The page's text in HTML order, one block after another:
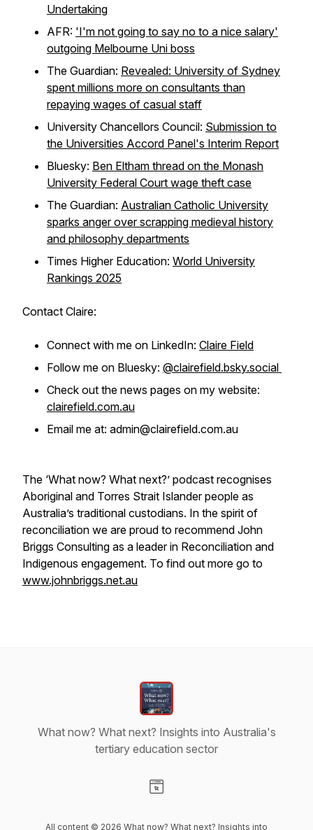
Undertaking
AFR: 'I'm not going to say no to a nice salary'
outgoing Melbourne Uni boss
The Guardian: Revealed: University of Sydney
spent millions more on consultants than
repaying wages of casual staff
University Chancellors Council: Submission to
the Universities Accord Panel's Interim Report
Bluesky: Ben Eltham thread on the Monash
University Federal Court wage theft case
The Guardian: Australian Catholic University
sparks anger over scrapping medieval history
and philosophy departments
Times Higher Education: World University
Rankings 2025
Contact Claire:
Connect with me on LinkedIn: Claire Field
Follow me on Bluesky: @clairefield.bsky.social
Check out the news pages on my website:
clairefield.com.au
Email me at: admin@clairefield.com.au
The ‘What now? What next?’ podcast recognises
Aboriginal and Torres Strait Islander people as
Australia’s traditional custodians. In the spirit of
reconciliation we are proud to recommend John
Briggs Consulting as a leader in Reconciliation and
Indigenous engagement. To find out more go to
www.johnbriggs.net.au
What now? What next? Insights into Australia's
tertiary education sector
All content © 2026 What now? What next? Insights into